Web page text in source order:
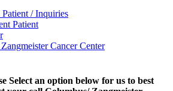
/ Inquiries
Patient
Cancer Center
Select an option below for us to best